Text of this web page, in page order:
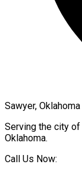
Sawyer, Oklahoma
Serving the city of
Oklahoma.
Call Us Now: